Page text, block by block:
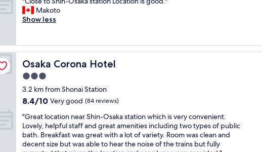
h
w
v
e
r
y
n
i
c
a
n
d
w
t
i
o
w
h
i
c
h
m
a
e
s
i
t
e
d
t
t
i
g
h
t
q
u
r
t
e
r
o
t
e
a
i
n
,
g
r
e
a
t
f
o
of
10,
Very
reviews)
C
l
e
t
o
S
h
i
n
O
s
a
k
Makoto
Show less
Osaka Corona Hotel
Osaka Corona Hotel
3.0
star
property
3.2 km from Shonai Station
8.4
of
10,
Very
good,
8.4/10 Very good (84 reviews)
"
G
r
e
"Great location near Shin-Osaka station which is very convenient.
Lovely, helpful staff and great amenities including two types of public
bath. Breakfast was great with a lot of variety. Room was clean and
decent size but was able to hear the noise of the trains but fully